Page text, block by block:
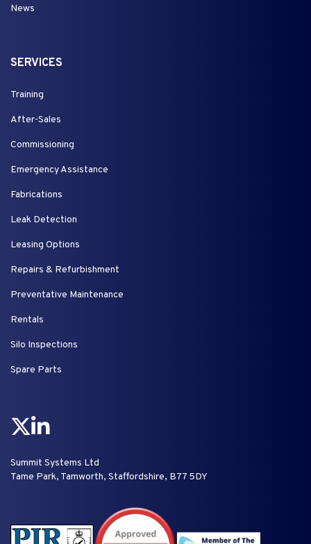
News
SERVICES
Training
After-Sales
Commissioning
Emergency Assistance
Fabrications
Leak Detection
Leasing Options
Repairs & Refurbishment
Preventative Maintenance
Rentals
Silo Inspections
Spare Parts
Summit Systems Ltd
Tame Park, Tamworth, Staffordshire, B77 5DY